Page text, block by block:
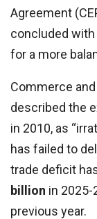
Agreement
concluded
for a more
Commerce
described the
in 2010, as
has failed to
trade deficit
billion in 2025-
previous year.